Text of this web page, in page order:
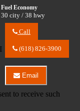
Fuel Economy
30 city / 38 hwy
Call
River
Center
LLC
about
2026
(618) 826-3900
Email
Email
City
to receive such